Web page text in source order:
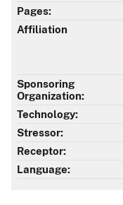
Pages:
Affiliation
Sponsoring
Organization:
Technology:
Stressor:
Receptor:
Language: